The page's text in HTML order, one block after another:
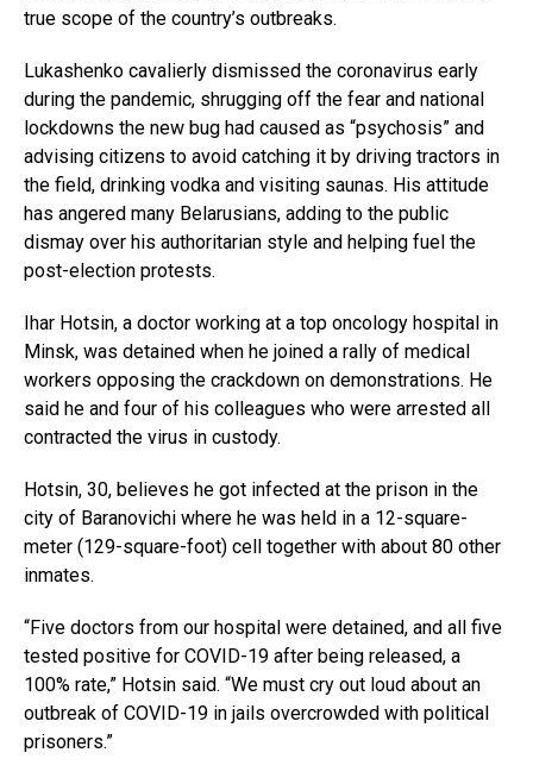
true scope of the country’s outbreaks.
Lukashenko cavalierly dismissed the coronavirus early
during the pandemic, shrugging off the fear and national
lockdowns the new bug had caused as “psychosis” and
advising citizens to avoid catching it by driving tractors in
the field, drinking vodka and visiting saunas. His attitude
has angered many Belarusians, adding to the public
dismay over his authoritarian style and helping fuel the
post-election protests.
Ihar Hotsin, a doctor working at a top oncology hospital in
Minsk, was detained when he joined a rally of medical
workers opposing the crackdown on demonstrations. He
said he and four of his colleagues who were arrested all
contracted the virus in custody.
Hotsin, 30, believes he got infected at the prison in the
city of Baranovichi where he was held in a 12-square-
meter (129-square-foot) cell together with about 80 other
inmates.
“Five doctors from our hospital were detained, and all five
tested positive for COVID-19 after being released, a
100% rate,” Hotsin said. “We must cry out loud about an
outbreak of COVID-19 in jails overcrowded with political
prisoners.”